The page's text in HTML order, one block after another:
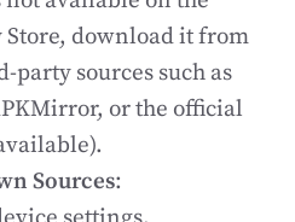
Store, download it from
party sources such as
or the official
Sources: